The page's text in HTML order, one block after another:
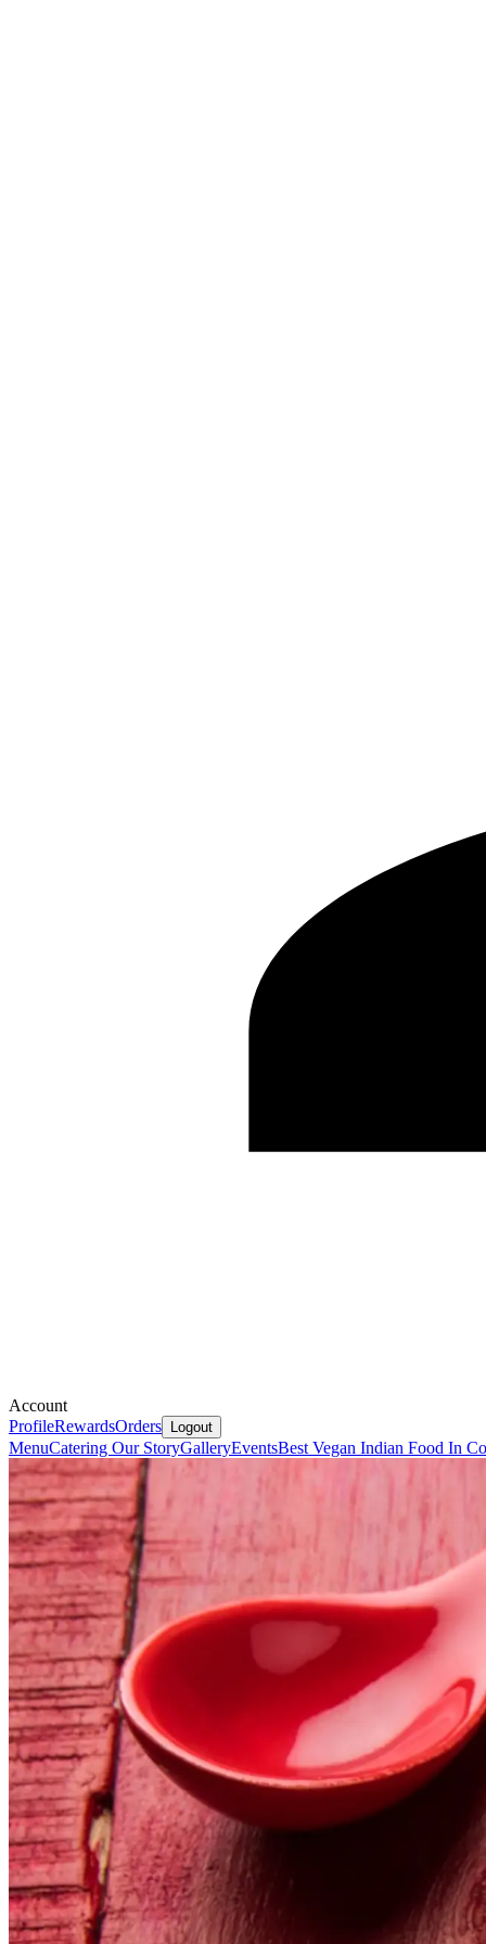
Account
ProfileRewardsOrders Logout
MenuCatering Our StoryGalleryEventsBest Vegan Indian Food In